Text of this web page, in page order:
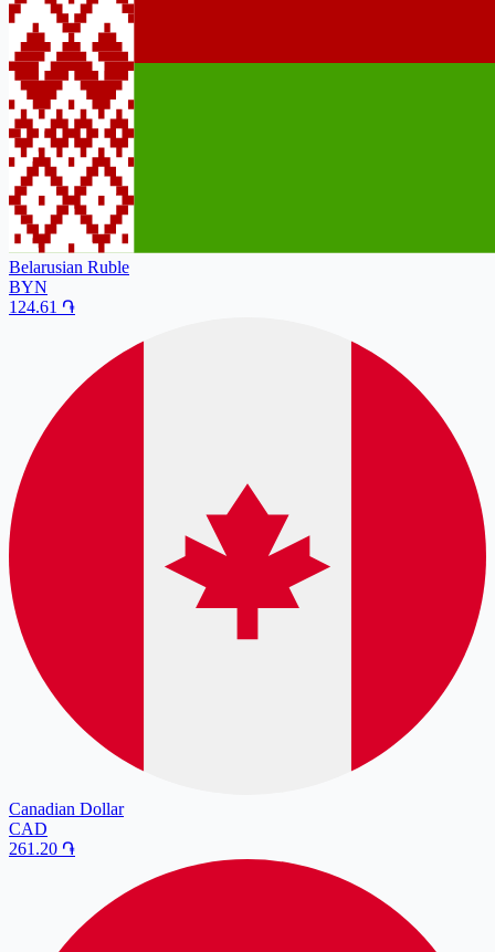
Belarusian Ruble
BYN
124.61 ֏
Canadian Dollar
CAD
261.20 ֏